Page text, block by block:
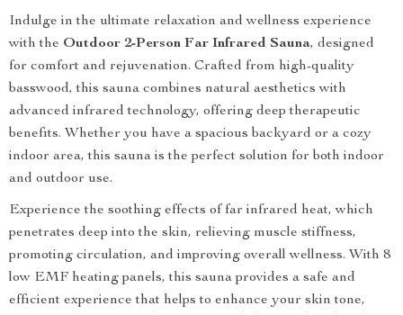
Indulge in the ultimate relaxation and wellness experience
with the Outdoor 2-Person Far Infrared Sauna, designed
for comfort and rejuvenation. Crafted from high-quality
basswood, this sauna combines natural aesthetics with
advanced infrared technology, offering deep therapeutic
benefits. Whether you have a spacious backyard or a cozy
indoor area, this sauna is the perfect solution for both indoor
and outdoor use.
Experience the soothing effects of far infrared heat, which
penetrates deep into the skin, relieving muscle stiffness,
promoting circulation, and improving overall wellness. With 8
low EMF heating panels, this sauna provides a safe and
efficient experience that helps to enhance your skin tone,